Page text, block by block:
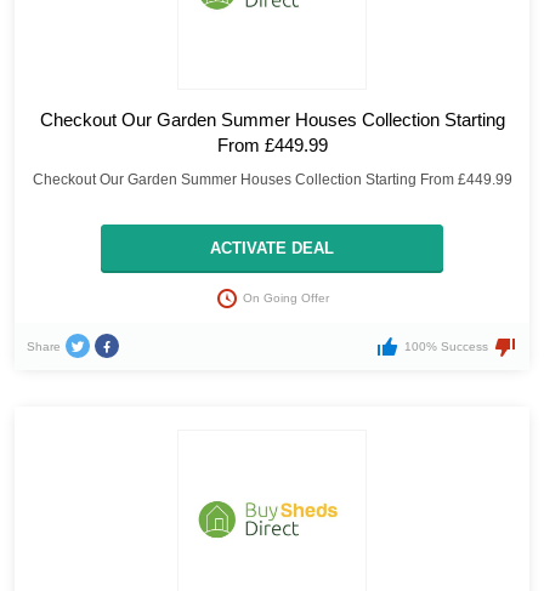
Checkout Our Garden Summer Houses Collection Starting
From £449.99
Checkout Our Garden Summer Houses Collection Starting From £449.99
ACTIVATE DEAL
On Going Offer
Share 100% Success